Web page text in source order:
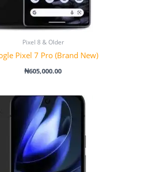
Pixel 8 & Older
Pixel 7 Pro (Brand New)
₦605,000.00